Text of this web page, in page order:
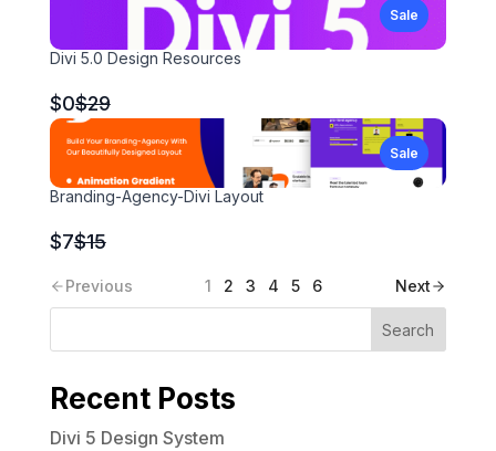
Sale
Divi 5.0 Design Resources
$0Compare
to
$29
Sale
Branding-Agency-Divi Layout
$7Compare
$15
Previous 1 2 3 4 5 6 Next
Search
Recent Posts
Divi 5 Design System